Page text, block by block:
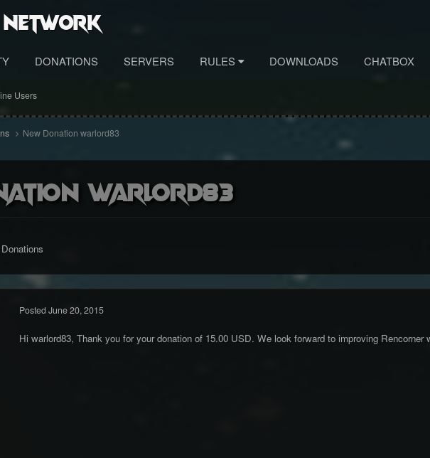
Network
Users
DONATIONS SERVERS RULES DOWNLOADS CHATBOX
New Donation warlord83
warlord83
Donations
Posted June 20, 2015
Hi warlord83, Thank you for your donation of 15.00 USD. We look forward to improving Rencorner